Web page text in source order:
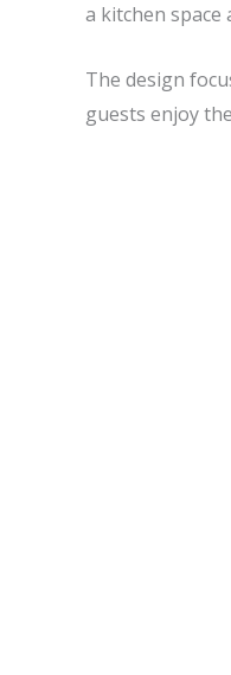
a kitchen space
The design
guests enjoy